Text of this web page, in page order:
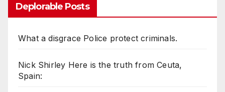
Deplorable Posts
What a disgrace Police protect criminals.
Nick Shirley Here is the truth from Ceuta,
Spain: